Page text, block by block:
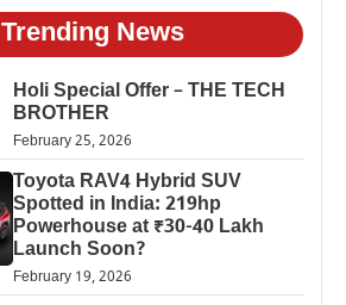
Trending News
Holi Special Offer – THE TECH
BROTHER
February 25, 2026
Toyota RAV4 Hybrid SUV
Spotted in India: 219hp
Powerhouse at ₹30-40 Lakh
Launch Soon?
February 19, 2026